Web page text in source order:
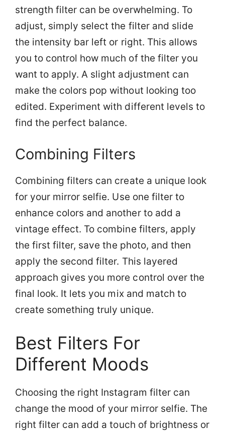
strength filter can be overwhelming. To
adjust, simply select the filter and slide
the intensity bar left or right. This allows
you to control how much of the filter you
want to apply. A slight adjustment can
make the colors pop without looking too
edited. Experiment with different levels to
find the perfect balance.
Combining Filters
Combining filters can create a unique look
for your mirror selfie. Use one filter to
enhance colors and another to add a
vintage effect. To combine filters, apply
the first filter, save the photo, and then
apply the second filter. This layered
approach gives you more control over the
final look. It lets you mix and match to
create something truly unique.
Best Filters For
Different Moods
Choosing the right Instagram filter can
change the mood of your mirror selfie. The
right filter can add a touch of brightness or